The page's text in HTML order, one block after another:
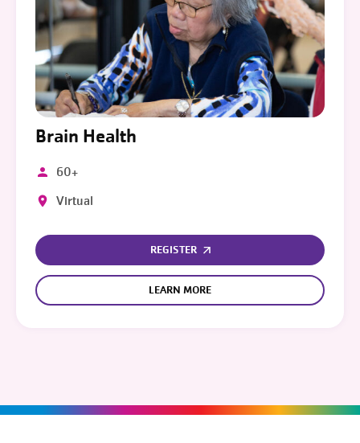
Brain Health
60+
Virtual
REGISTER
LEARN MORE